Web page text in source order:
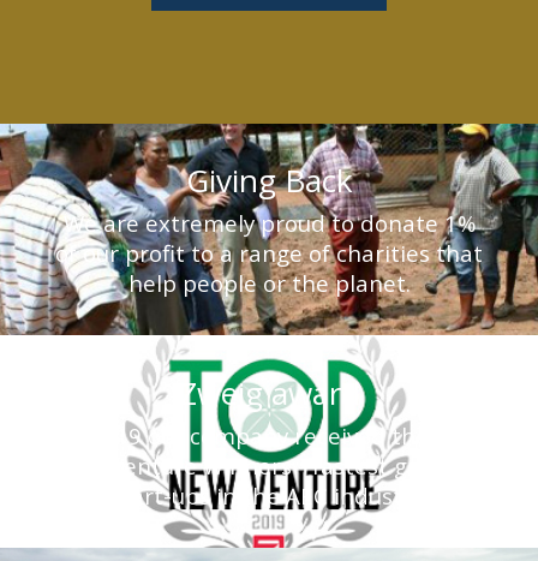
Giving Back
We are extremely proud to donate 1%
of our profit to a range of charities that
help people or the planet.
Zweig award
In 2019 our company received the Top
New Venture Winners - fastest growing
start-ups in the AEC industry.